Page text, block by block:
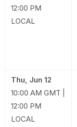
12:00 PM
LOCAL
Thu, Jun 12
10:00 AM GMT |
12:00 PM
LOCAL